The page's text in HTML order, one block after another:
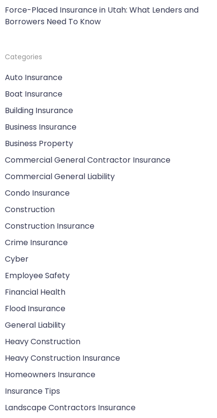
Force-Placed Insurance in Utah: What Lenders and
Borrowers Need To Know
Categories
Auto Insurance
Boat Insurance
Building Insurance
Business Insurance
Business Property
Commercial General Contractor Insurance
Commercial General Liability
Condo Insurance
Construction
Construction Insurance
Crime Insurance
Cyber
Employee Safety
Financial Health
Flood Insurance
General Liability
Heavy Construction
Heavy Construction Insurance
Homeowners Insurance
Insurance Tips
Landscape Contractors Insurance